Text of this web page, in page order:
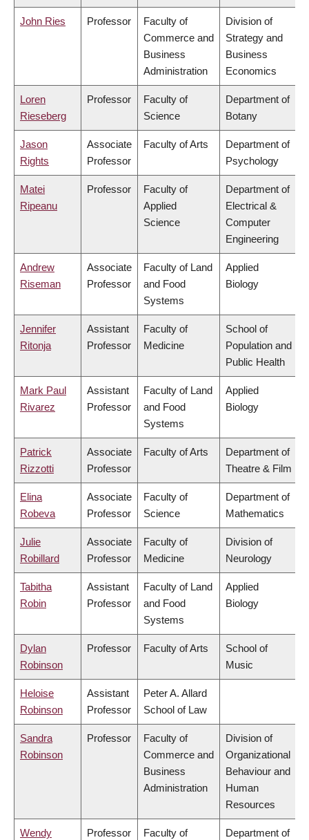
John Ries Professor
Faculty of
Commerce and
Business
Administration
Division of
Strategy and
Business
Economics
Loren
Rieseberg
Professor
Faculty of
Science
Department of
Botany
Jason
Rights
Associate
Professor
Faculty of Arts
Department of
Psychology
Matei
Ripeanu
Professor
Faculty of
Applied
Science
Department of
Electrical &
Computer
Engineering
Andrew
Riseman
Associate
Professor
Faculty of Land
and Food
Systems
Applied
Biology
Jennifer
Ritonja
Assistant
Professor
Faculty of
Medicine
School of
Population and
Public Health
Mark Paul
Rivarez
Assistant
Professor
Faculty of Land
and Food
Systems
Applied
Biology
Patrick
Rizzotti
Associate
Professor
Faculty of Arts
Department of
Theatre & Film
Elina
Robeva
Associate
Professor
Faculty of
Science
Department of
Mathematics
Julie
Robillard
Associate
Professor
Faculty of
Medicine
Division of
Neurology
Tabitha
Robin
Assistant
Professor
Faculty of Land
and Food
Systems
Applied
Biology
Dylan
Robinson
Professor Faculty of Arts
School of
Music
Heloise
Robinson
Assistant
Professor
Peter A. Allard
School of Law
Sandra
Robinson
Professor
Faculty of
Commerce and
Business
Administration
Division of
Organizational
Behaviour and
Human
Resources
Wendy
Professor
Faculty of
Department of